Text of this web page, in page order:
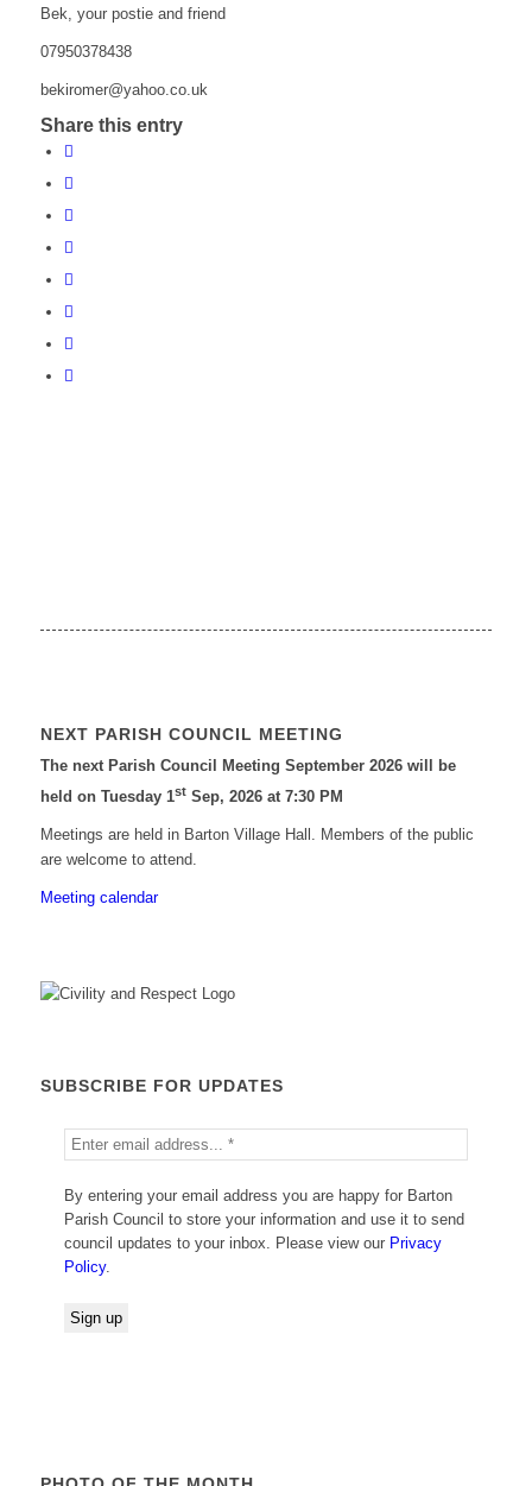
Bek, your postie and friend
07950378438
ku.oc
.ooha
y@rem
orike
b
Share this entry
NEXT PARISH COUNCIL MEETING
The next Parish Council Meeting September 2026 will be
held on Tuesday 1stSep, 2026 at 7:30 PM
Meetings are held in Barton Village Hall. Members of the public
are welcome to attend.
Meeting calendar
SUBSCRIBE FOR UPDATES
By entering your email address you are happy for Barton
Parish Council to store your information and use it to send
council updates to your inbox. Please view our Privacy
Policy.